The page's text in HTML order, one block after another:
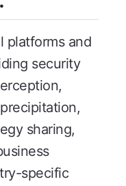
platforms and
security
sharing,
specific